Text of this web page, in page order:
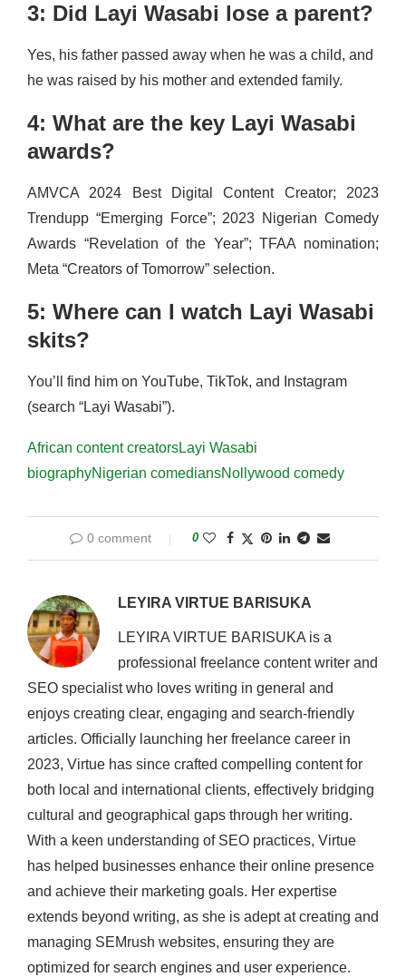
3: Did Layi Wasabi lose a parent?
Yes, his father passed away when he was a child, and
he was raised by his mother and extended family.
4: What are the key Layi Wasabi
awards?
AMVCA 2024 Best Digital Content Creator; 2023
Trendupp “Emerging Force”; 2023 Nigerian Comedy
Awards “Revelation of the Year”; TFAA nomination;
Meta “Creators of Tomorrow” selection.
5: Where can I watch Layi Wasabi
skits?
You’ll find him on YouTube, TikTok, and Instagram
(search “Layi Wasabi”).
African content creatorsLayi Wasabi
biographyNigerian comediansNollywood comedy
0 comment 0
LEYIRA VIRTUE BARISUKA
LEYIRA VIRTUE BARISUKA is a
professional freelance content writer and
SEO specialist who loves writing in general and
enjoys creating clear, engaging and search-friendly
articles. Officially launching her freelance career in
2023, Virtue has since crafted compelling content for
both local and international clients, effectively bridging
cultural and geographical gaps through her writing.
With a keen understanding of SEO practices, Virtue
has helped businesses enhance their online presence
and achieve their marketing goals. Her expertise
extends beyond writing, as she is adept at creating and
managing SEMrush websites, ensuring they are
optimized for search engines and user experience.